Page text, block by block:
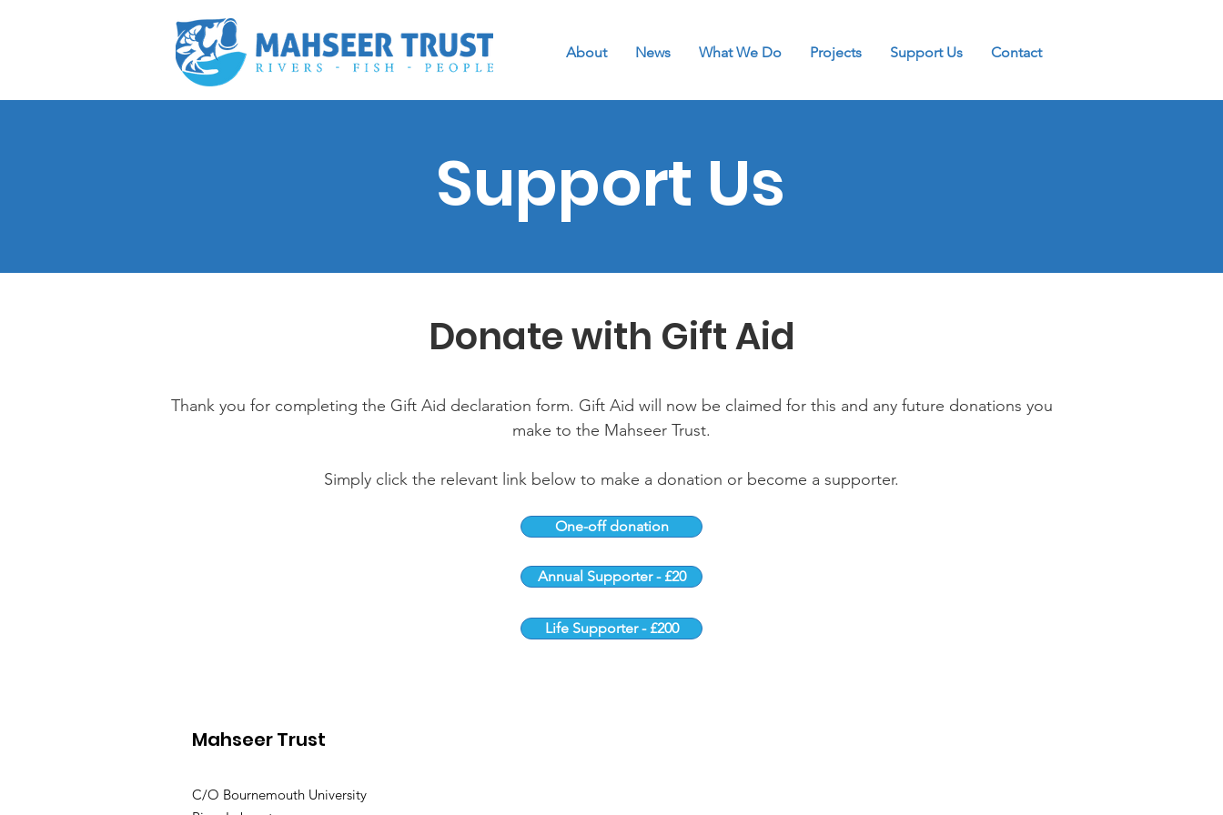
About News What We Do Projects Support Us Contact
Support Us
Donate with Gift Aid
Thank you for completing the Gift Aid declaration form. Gift Aid will now be claimed for this and any future donations you
make to the Mahseer Trust.
Simply click the relevant link below to make a donation or become a supporter.
One-off donation
Annual Supporter - £20
Life Supporter - £200
Mahseer Trust
C/O Bournemouth University